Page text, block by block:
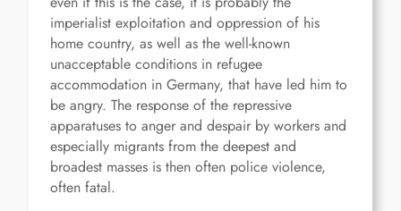
imperialist exploitation and oppression of his
home country, as well as the well-known
unacceptable conditions in refugee
accommodation in Germany, that have led him to
be angry. The response of the repressive
apparatuses to anger and despair by workers and
especially migrants from the deepest and
broadest masses is then often police violence,
often fatal.